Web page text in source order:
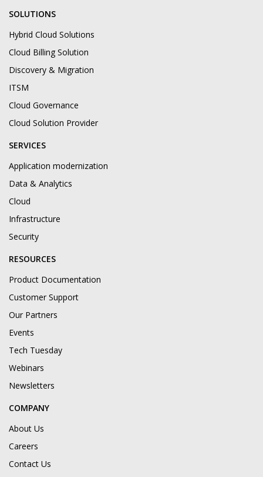
SOLUTIONS
Hybrid Cloud Solutions
Cloud Billing Solution
Discovery & Migration
ITSM
Cloud Governance
Cloud Solution Provider
SERVICES
Application modernization
Data & Analytics
Cloud
Infrastructure
Security
RESOURCES
Product Documentation
Customer Support
Our Partners
Events
Tech Tuesday
Webinars
Newsletters
COMPANY
About Us
Careers
Contact Us